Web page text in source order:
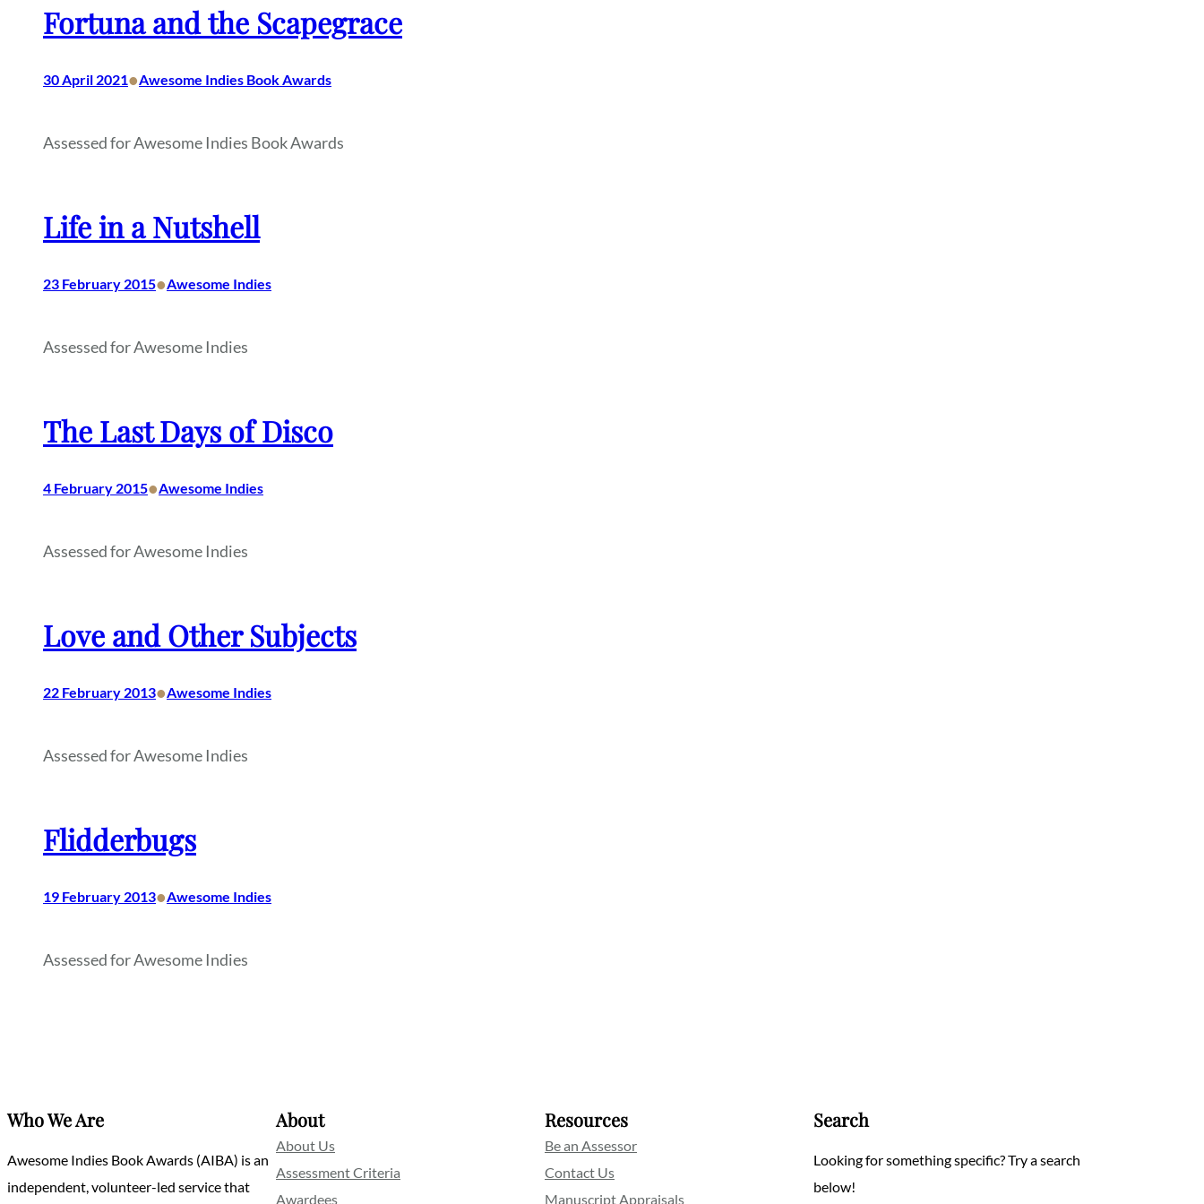
Fortuna and the Scapegrace
30 April 2021•Awesome Indies Book Awards
Assessed for Awesome Indies Book Awards
Life in a Nutshell
23 February 2015•Awesome Indies
Assessed for Awesome Indies
The Last Days of Disco
4 February 2015•Awesome Indies
Assessed for Awesome Indies
Love and Other Subjects
22 February 2013•Awesome Indies
Assessed for Awesome Indies
Flidderbugs
19 February 2013•Awesome Indies
Assessed for Awesome Indies
Who We Are
Awesome Indies Book Awards (AIBA) is an
independent, volunteer-led service that
About
About Us
Assessment Criteria
Awardees
Resources
Be an Assessor
Contact Us
Manuscript Appraisals
Search
Looking for something specific? Try a search
below!